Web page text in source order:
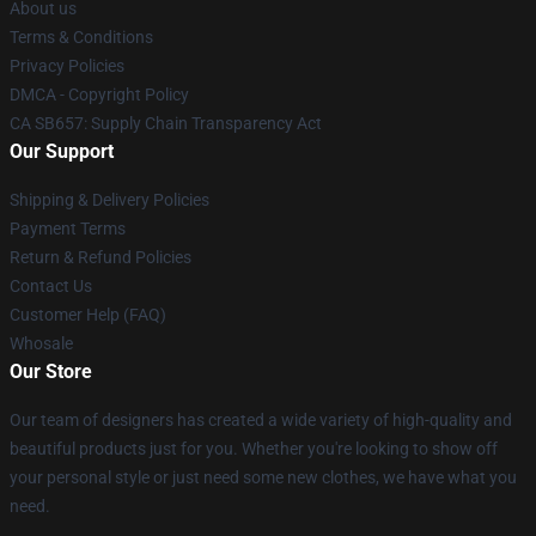
About us
Terms & Conditions
Privacy Policies
DMCA - Copyright Policy
CA SB657: Supply Chain Transparency Act
Our Support
Shipping & Delivery Policies
Payment Terms
Return & Refund Policies
Contact Us
Customer Help (FAQ)
Whosale
Our Store
Our team of designers has created a wide variety of high-quality and
beautiful products just for you. Whether you're looking to show off
your personal style or just need some new clothes, we have what you
need.